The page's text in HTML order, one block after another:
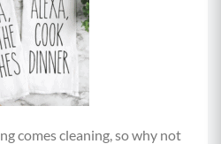
comes cleaning, so why not